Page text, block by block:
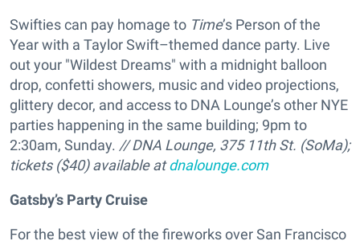
Swifties can pay homage to Time’s Person of the
Year with a Taylor Swift–themed dance party. Live
out your "Wildest Dreams" with a midnight balloon
drop, confetti showers, music and video projections,
glittery decor, and access to DNA Lounge’s other NYE
parties happening in the same building; 9pm to
2:30am, Sunday. // DNA Lounge, 375 11th St. (SoMa);
tickets ($40) available atdnalounge.com
Gatsby’s Party Cruise
For the best view of the fireworks over San Francisco